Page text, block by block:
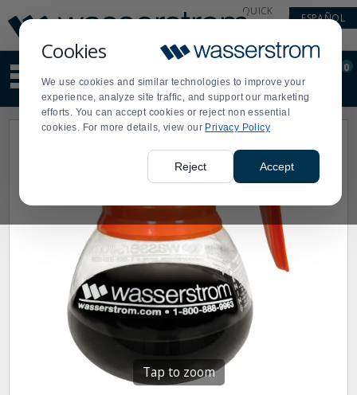
Cookies
We use cookies and similar technologies to improve your
experience, analyze site traffic, and support our marketing
efforts. You can accept cookies or reject non essential
cookies. For more details, view our Privacy Policy
Reject Accept
Update
Message
Order
Display
Updated
QUICK
ESPAÑOL
site
content
and
search
Order
0
Tap to zoom